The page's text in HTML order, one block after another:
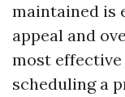
maintained is
appeal and
most
scheduling a